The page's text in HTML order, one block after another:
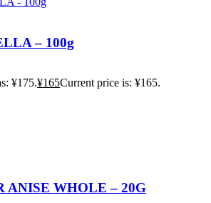
– 100g
¥175.¥165Current price is: ¥165.
ANISE WHOLE – 20G